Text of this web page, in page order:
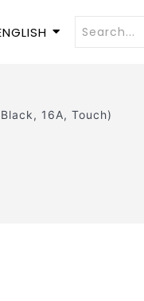
16A, Touch)